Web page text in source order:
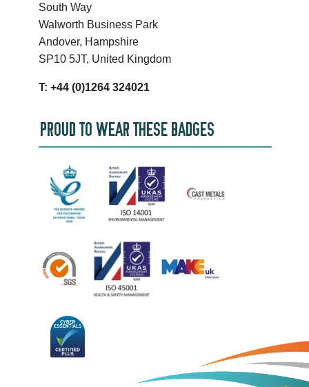
South Way
Walworth Business Park
Andover, Hampshire
SP10 5JT, United Kingdom
T: +44 (0)1264 324021
PROUD TO WEAR THESE BADGES